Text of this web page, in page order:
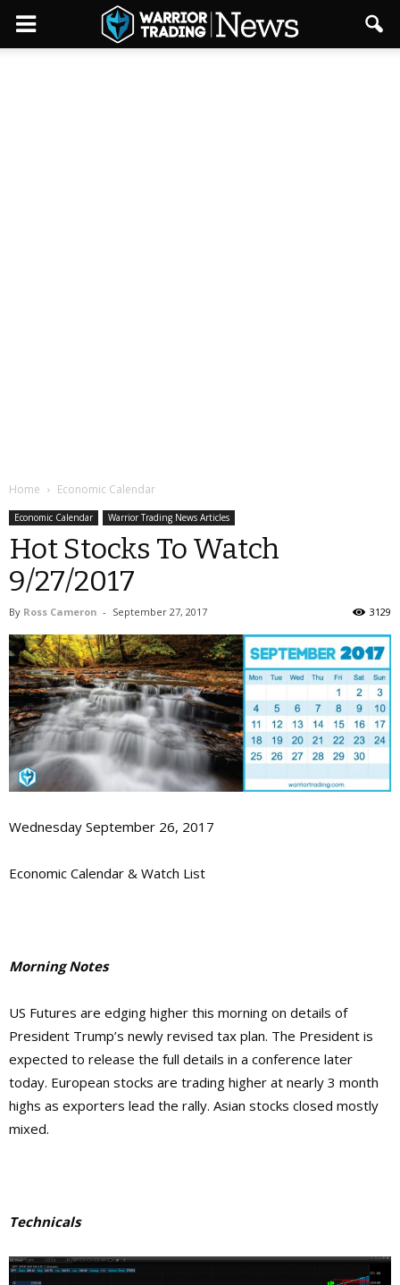
Home Economic Calendar
Economic Calendar Warrior Trading News Articles
Hot Stocks To Watch
9/27/2017
By Ross Cameron - September 27, 2017 3129
Wednesday September 26, 2017
Economic Calendar & Watch List
Morning Notes
US Futures are edging higher this morning on details of
President Trump’s newly revised tax plan. The President is
expected to release the full details in a conference later
today. European stocks are trading higher at nearly 3 month
highs as exporters lead the rally. Asian stocks closed mostly
mixed.
Technicals